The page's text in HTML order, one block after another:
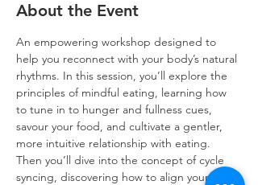
About the Event
An empowering workshop designed to
help you reconnect with your body’s natural
rhythms. In this session, you’ll explore the
principles of mindful eating, learning how
to tune in to hunger and fullness cues,
savour your food, and cultivate a gentler,
more intuitive relationship with eating.
Then you’ll dive into the concept of cycle
syncing, discovering how to align your